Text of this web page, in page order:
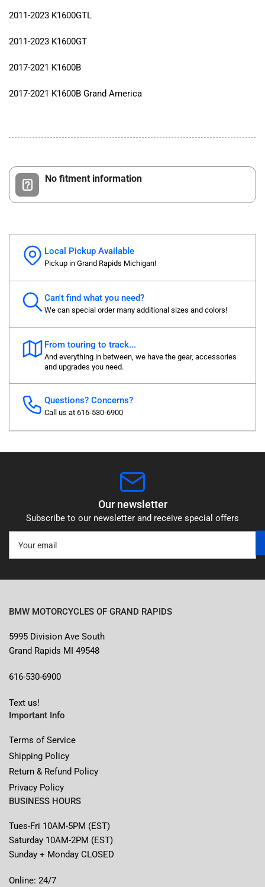
2011-2023 K1600GTL
2011-2023 K1600GT
2017-2021 K1600B
2017-2021 K1600B Grand America
No fitment information
Local Pickup Available
Pickup in Grand Rapids Michigan!
Can't find what you need?
We can special order many additional sizes and colors!
From touring to track...
And everything in between, we have the gear, accessories
and upgrades you need.
Questions? Concerns?
Call us at 616-530-6900
Our newsletter
Subscribe to our newsletter and receive special offers
email
BMW MOTORCYCLES OF GRAND RAPIDS
5995 Division Ave South
Grand Rapids MI 49548
616-530-6900
Text us!
Important Info
Terms of Service
Shipping Policy
Return & Refund Policy
Privacy Policy
BUSINESS HOURS
Tues-Fri 10AM-5PM (EST)
Saturday 10AM-2PM (EST)
Sunday + Monday CLOSED
Online: 24/7